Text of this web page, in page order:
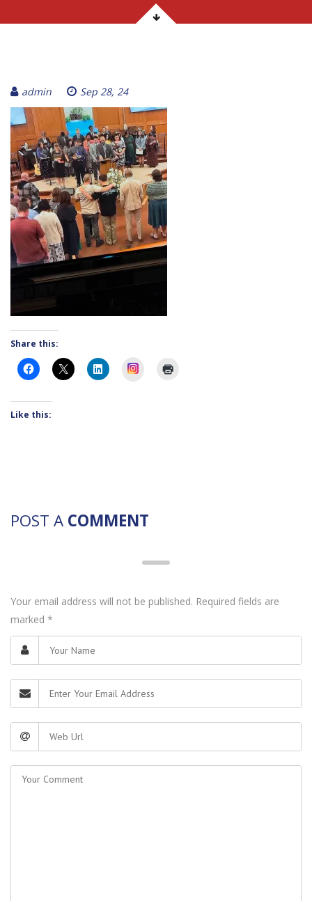
admin Sep 28, 24
Share this:
Instagram
Like this:
POST A COMMENT
Your email address will not be published. Required fields are
marked *